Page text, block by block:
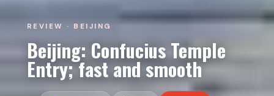
REVIEW · BEIJING
Beijing: Confucius Temple
Entry; fast and smooth